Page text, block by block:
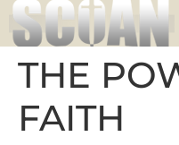
THE
FAITH